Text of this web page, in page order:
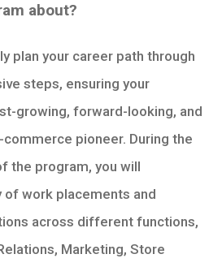
about?
plan your career path through
steps, ensuring your
growing, forward-looking, and
pioneer. During the
the program, you will
of work placements and
across different functions,
Marketing, Store